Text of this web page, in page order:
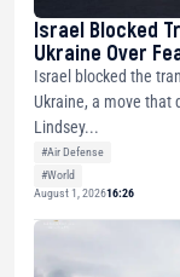
Israel Blocked
Ukraine Over
Israel blocked the
Ukraine, a move that
Lindsey...
#Air Defense
#World
August 1, 202616:26